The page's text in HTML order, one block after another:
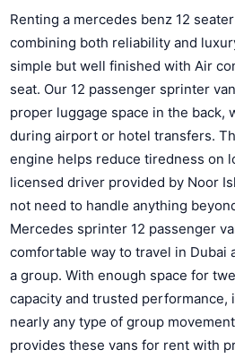
Renting a mercedes benz 12
combining both reliability and
simple but well finished with Air
seat. Our 12 passenger sprinter
proper luggage space in the back,
during airport or hotel transfers.
engine helps reduce tiredness on
licensed driver provided by Noor
not need to handle anything
Mercedes sprinter 12 passenger
comfortable way to travel in Dubai
a group. With enough space for
capacity and trusted performance,
nearly any type of group
provides these vans for rent with